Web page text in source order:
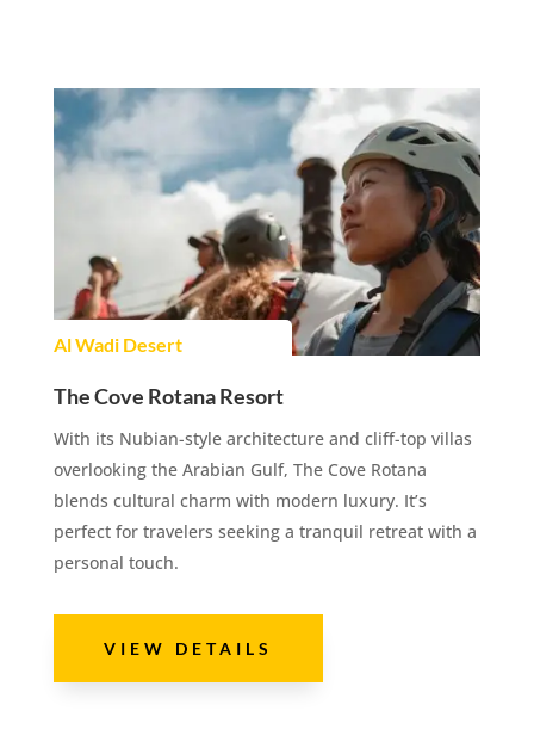
Al Wadi Desert
The Cove Rotana Resort
With its Nubian-style architecture and cliff-top villas
overlooking the Arabian Gulf, The Cove Rotana
blends cultural charm with modern luxury. It’s
perfect for travelers seeking a tranquil retreat with a
personal touch.
VIEW DETAILS